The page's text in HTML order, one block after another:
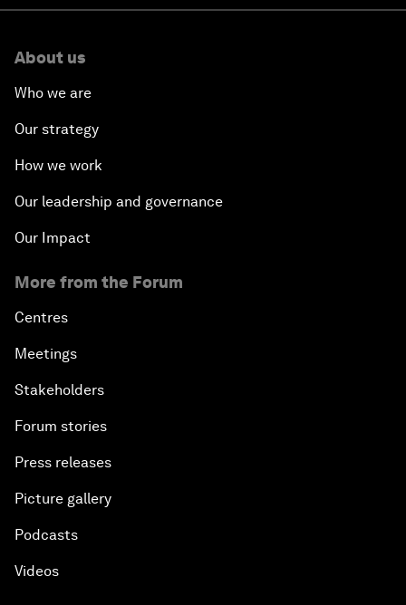
About us
Who we are
Our strategy
How we work
Our leadership and governance
Our Impact
More from the Forum
Centres
Meetings
Stakeholders
Forum stories
Press releases
Picture gallery
Podcasts
Videos